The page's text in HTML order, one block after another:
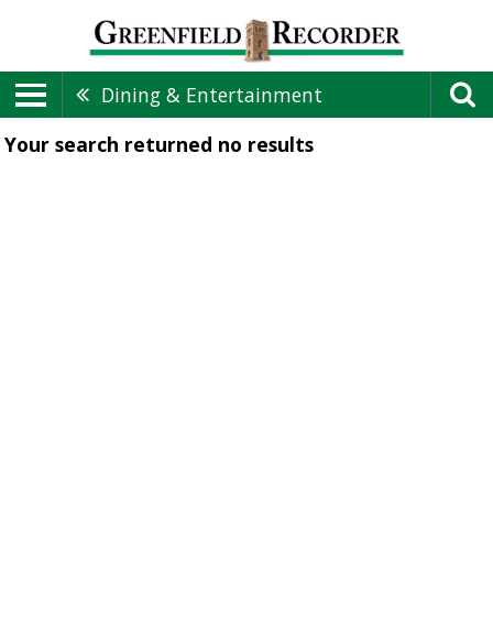
Dining & Entertainment
Your search returned no results